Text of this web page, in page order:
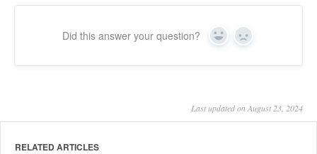
Did this answer your question? Yes No
Last updated on August 23, 2024
RELATED ARTICLES